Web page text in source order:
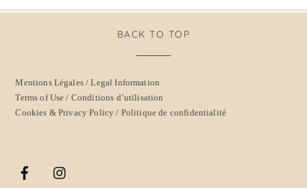
BACK TO TOP
Mentions Légales / Legal Information
Terms of Use / Conditions d’utilisation
Cookies & Privacy Policy / Politique de confidentialité